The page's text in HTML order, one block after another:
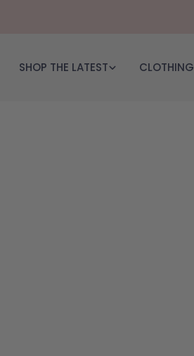
SHOP THE LATEST CLOTHING
4 in modal